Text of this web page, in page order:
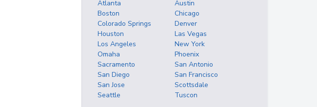
Atlanta
Austin
Boston
Chicago
Colorado Springs
Denver
Houston
Las Vegas
Los Angeles
New York
Omaha
Phoenix
Sacramento
San Antonio
San Diego
San Francisco
San Jose
Scottsdale
Seattle
Tuscon